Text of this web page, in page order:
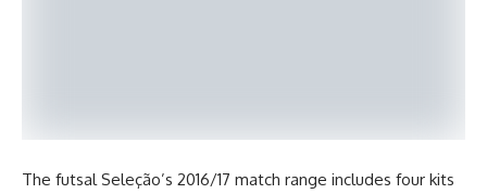
The futsal Seleção’s 2016/17 match range includes four kits